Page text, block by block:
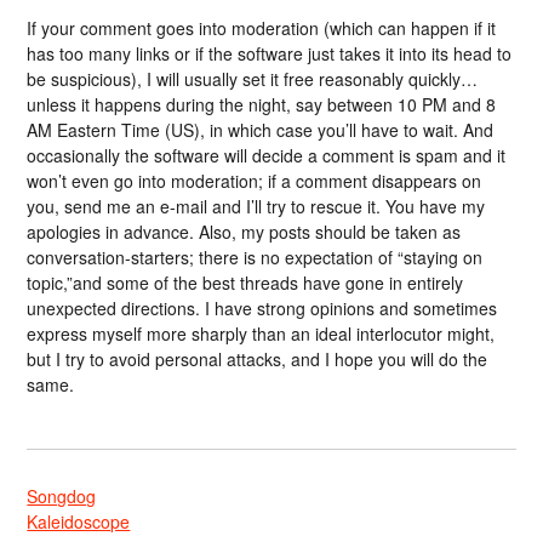
If your comment goes into moderation (which can happen if it
has too many links or if the software just takes it into its head to
be suspicious), I will usually set it free reasonably quickly…
unless it happens during the night, say between 10 PM and 8
AM Eastern Time (US), in which case you’ll have to wait. And
occasionally the software will decide a comment is spam and it
won’t even go into moderation; if a comment disappears on
you, send me an e-mail and I’ll try to rescue it. You have my
apologies in advance. Also, my posts should be taken as
conversation-starters; there is no expectation of “staying on
topic,”and some of the best threads have gone in entirely
unexpected directions. I have strong opinions and sometimes
express myself more sharply than an ideal interlocutor might,
but I try to avoid personal attacks, and I hope you will do the
same.
Songdog
Kaleidoscope